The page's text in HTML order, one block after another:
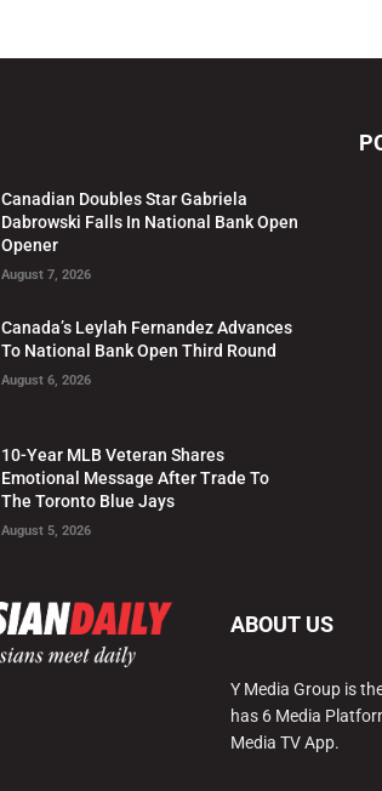
Canadian Doubles Star Gabriela
Dabrowski Falls In National Bank Open
Opener
August 7, 2026
Canada’s Leylah Fernandez Advances
To National Bank Open Third Round
August 6, 2026
10-Year MLB Veteran Shares
Emotional Message After Trade To
The Toronto Blue Jays
August 5, 2026
ABOUT US
Y Media Group is
has 6 Media
Media TV App.